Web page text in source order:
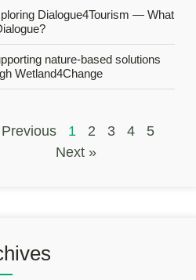
Dialogue4Tourism — What
nature-based solutions
Wetland4Change
1 2 3 4
5
Next »